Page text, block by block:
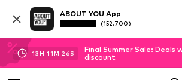
ABOUT YOU App
(152.700)
13H 11M 25S
Final Summer Sale: Deals
discount